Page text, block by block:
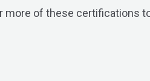
of these certifications